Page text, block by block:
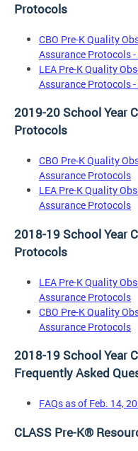
Protocols
CBO Pre-K Quality
Assurance Protocols
LEA Pre-K Quality
Assurance Protocols
2019-20 School Year
Protocols
CBO Pre-K Quality
Assurance Protocols
LEA Pre-K Quality
Assurance Protocols
2018-19 School Year
Protocols
LEA Pre-K Quality
Assurance Protocols
CBO Pre-K Quality
Assurance Protocols
2018-19 School Year
Frequently Asked
FAQs as of Feb. 14,
CLASS Pre-K®